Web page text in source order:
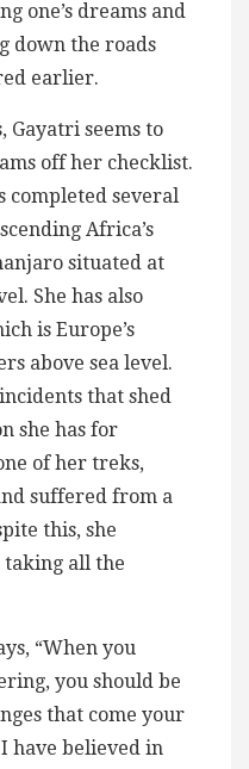
one’s dreams and
down the roads
earlier.
Gayatri seems to
off her checklist.
completed several
Africa’s
situated at
She has also
is Europe’s
above sea level.
that shed
she has for
of her treks,
suffered from a
this, she
all the
“When you
you should be
that come your
have believed in